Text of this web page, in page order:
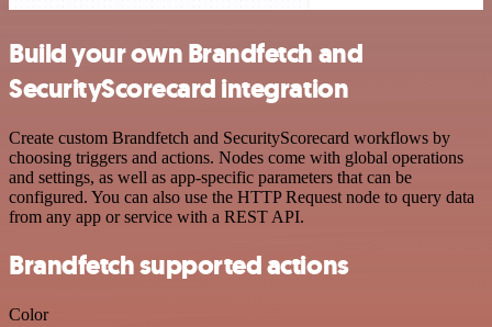
Build your own Brandfetch and
SecurityScorecard integration
Create custom Brandfetch and SecurityScorecard workflows by
choosing triggers and actions. Nodes come with global operations
and settings, as well as app-specific parameters that can be
configured. You can also use the HTTP Request node to query data
from any app or service with a REST API.
Brandfetch supported actions
Color